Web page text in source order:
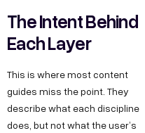
The Intent Behind
Each Layer
This is where most content
guides miss the point. They
describe what each discipline
does, but not what the user’s